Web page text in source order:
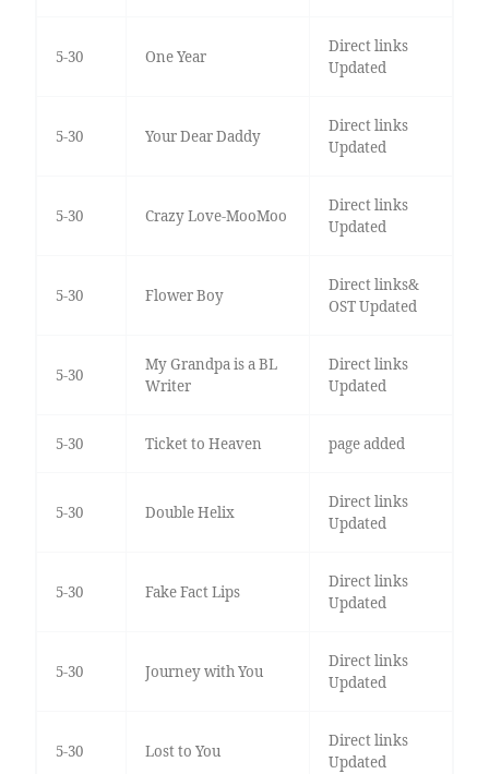
5-30 One Year
Direct links
Updated
5-30 Your Dear Daddy
Direct links
Updated
5-30 Crazy Love-MooMoo
Direct links
Updated
5-30 Flower Boy
Direct links&
OST Updated
5-30
My Grandpa is a BL
Writer
Direct links
Updated
5-30 Ticket to Heaven page added
5-30 Double Helix
Direct links
Updated
5-30 Fake Fact Lips
Direct links
Updated
5-30 Journey with You
Direct links
Updated
5-30 Lost to You
Direct links
Updated